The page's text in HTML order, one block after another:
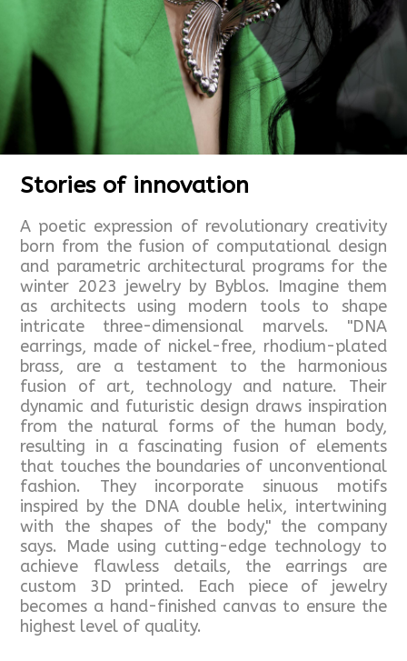
Stories of innovation
A poetic expression of revolutionary creativity
born from the fusion of computational design
and parametric architectural programs for the
winter 2023 jewelry by Byblos. Imagine them
as architects using modern tools to shape
intricate three-dimensional marvels. "DNA
earrings, made of nickel-free, rhodium-plated
brass, are a testament to the harmonious
fusion of art, technology and nature. Their
dynamic and futuristic design draws inspiration
from the natural forms of the human body,
resulting in a fascinating fusion of elements
that touches the boundaries of unconventional
fashion. They incorporate sinuous motifs
inspired by the DNA double helix, intertwining
with the shapes of the body," the company
says. Made using cutting-edge technology to
achieve flawless details, the earrings are
custom 3D printed. Each piece of jewelry
becomes a hand-finished canvas to ensure the
highest level of quality.